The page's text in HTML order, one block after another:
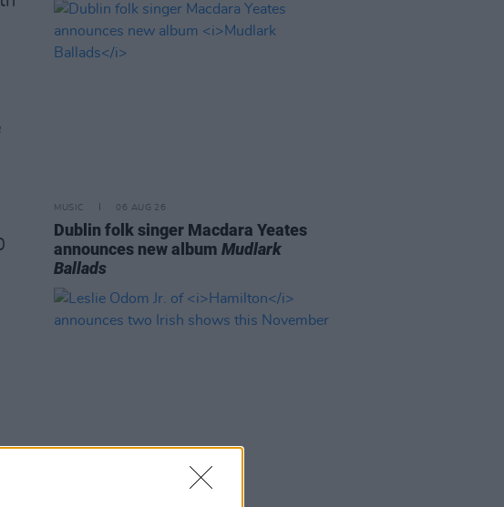
MUSIC 06 AUG 26
Dublin folk singer Macdara Yeates
announces new albumMudlark
Ballads